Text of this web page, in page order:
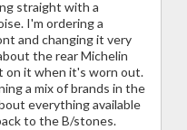
straight with a
I'm ordering a
and changing it very
the rear Michelin
on it when it's worn out.
a mix of brands in the
everything available
to the B/stones.